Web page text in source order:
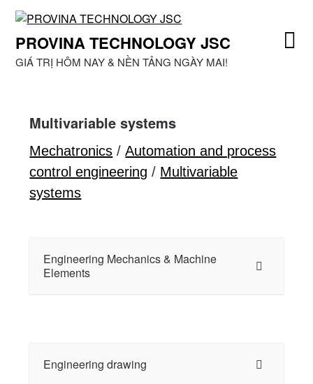
Skip
contentPROVINA TECHNOLOGY JSC
GIÁ TRỊ HÔM NAY & NỀN TẢNG NGÀY MAI!
Multivariable systems
Mechatronics /Automation and process
control engineering / Multivariable
systems
Engineering Mechanics & Machine
Elements
Engineering drawing